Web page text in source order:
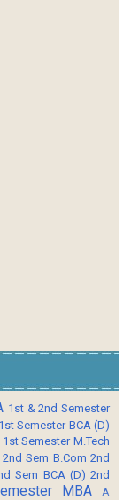
1st & 2nd Semester
1st Semester BCA (D)
1st Semester M.Tech
2nd Sem B.Com 2nd
Sem BCA (D) 2nd
MBA
A